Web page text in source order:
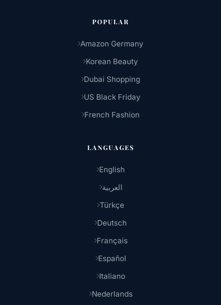
POPULAR
Amazon Germany
Korean Beauty
Dubai Shopping
US Black Friday
French Fashion
LANGUAGES
English
العربية
Türkçe
Deutsch
Français
Español
Italiano
Nederlands